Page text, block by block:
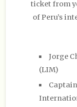
ticket from
of Peru’s
Jorge
(LIM)
Captain